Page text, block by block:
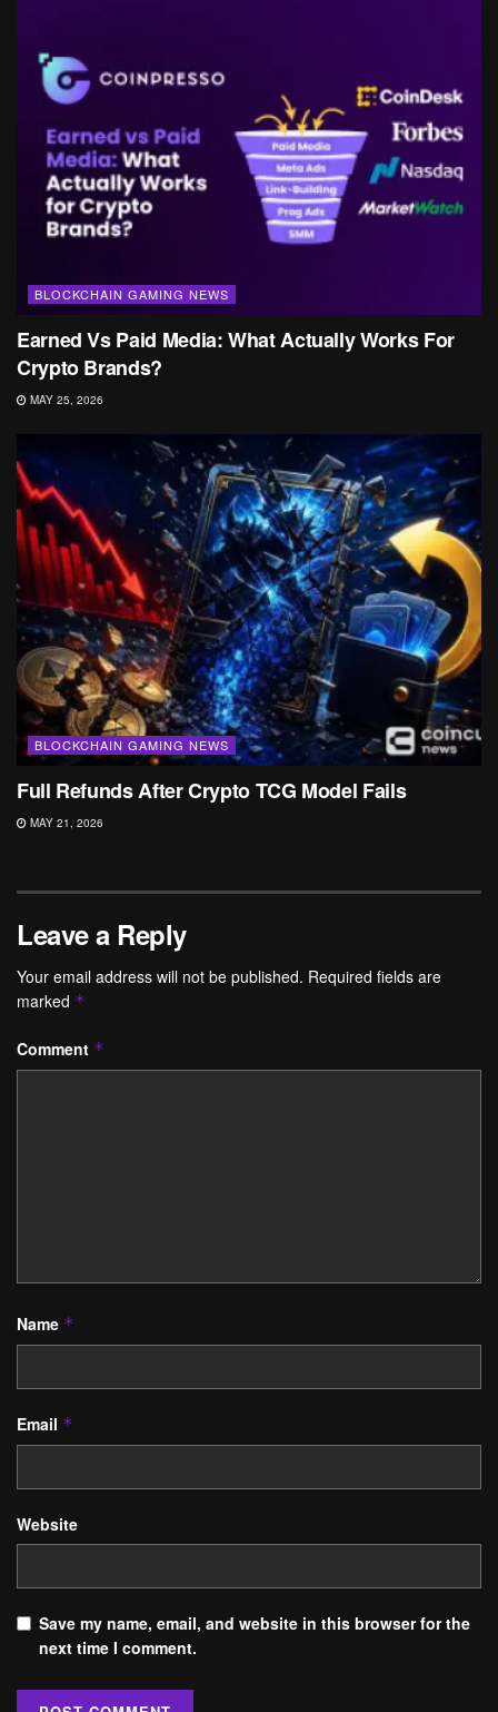
BLOCKCHAIN GAMING NEWS
Earned Vs Paid Media: What Actually Works For
Crypto Brands?
MAY 25, 2026
BLOCKCHAIN GAMING NEWS
Full Refunds After Crypto TCG Model Fails
MAY 21, 2026
Leave a Reply
Your email address will not be published. Required fields are
marked *
Comment *
Name *
Email *
Website
Save my name, email, and website in this browser for the
next time I comment.